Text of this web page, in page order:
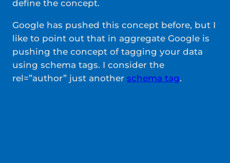
define the concept.
Google has pushed this concept before, but I
like to point out that in aggregate Google is
pushing the concept of tagging your data
using schema tags. I consider the
rel=”author” just another schema tag.